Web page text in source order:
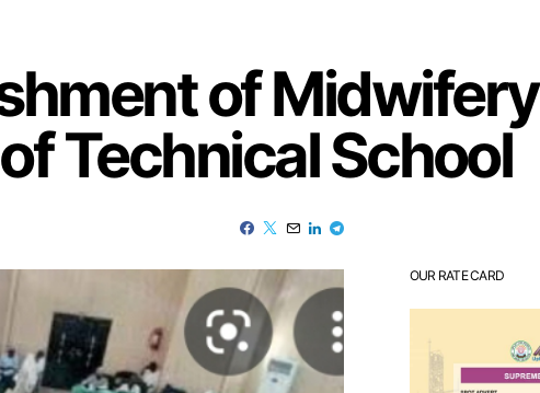
of Midwifery
Technical School
OUR RATE CARD